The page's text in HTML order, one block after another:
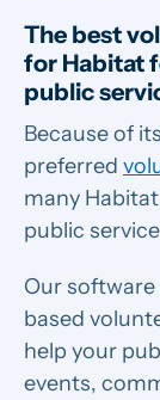
The best
for Habitat
public
Because of
preferred
many Habitat
public
Our software
based
help your
events,